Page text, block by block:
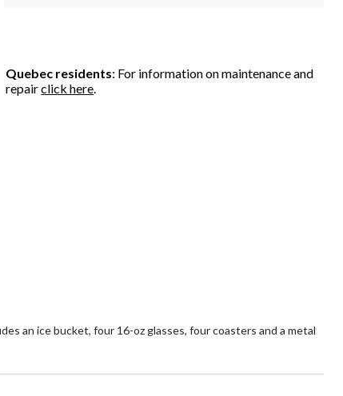
Quebec residents: For information on maintenance and
repairclick here.
an ice bucket, four 16-oz glasses, four coasters and a metal